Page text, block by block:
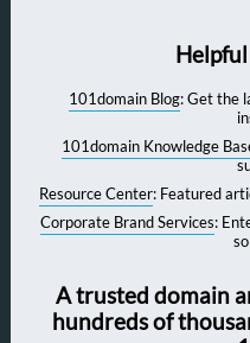
101domain Blog: Get the
101domain Knowledge
Resource Center: Featured
Corporate Brand Services:
A trusted domain
hundreds of